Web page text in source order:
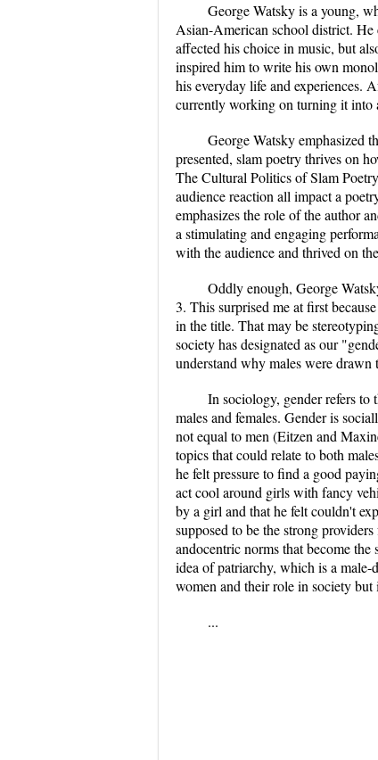
George Watsky is a young,
Asian-American school district.
affected his choice in music, but
inspired him to write his own
his everyday life and experiences.
currently working on turning it into
George Watsky emphasized
presented, slam poetry thrives on
The Cultural Politics of Slam
audience reaction all impact a
emphasizes the role of the author
a stimulating and engaging
with the audience and thrived on
Oddly enough, George
3. This surprised me at first
in the title. That may be
society has designated as our
understand why males were
In sociology, gender refers
males and females. Gender is
not equal to men (Eitzen and
topics that could relate to both
he felt pressure to find a good
act cool around girls with fancy
by a girl and that he felt couldn't
supposed to be the strong
andocentric norms that become
idea of patriarchy, which is a
women and their role in society
...